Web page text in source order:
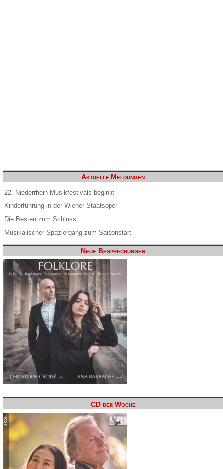
Aktuelle Meldungen
22. Niederrhein Musikfestivals beginnt
Kinderführung in der Wiener Staatsoper
Die Besten zum Schluss
Musikalischer Spaziergang zum Saisonstart
Neue Besprechungen
CD der Woche